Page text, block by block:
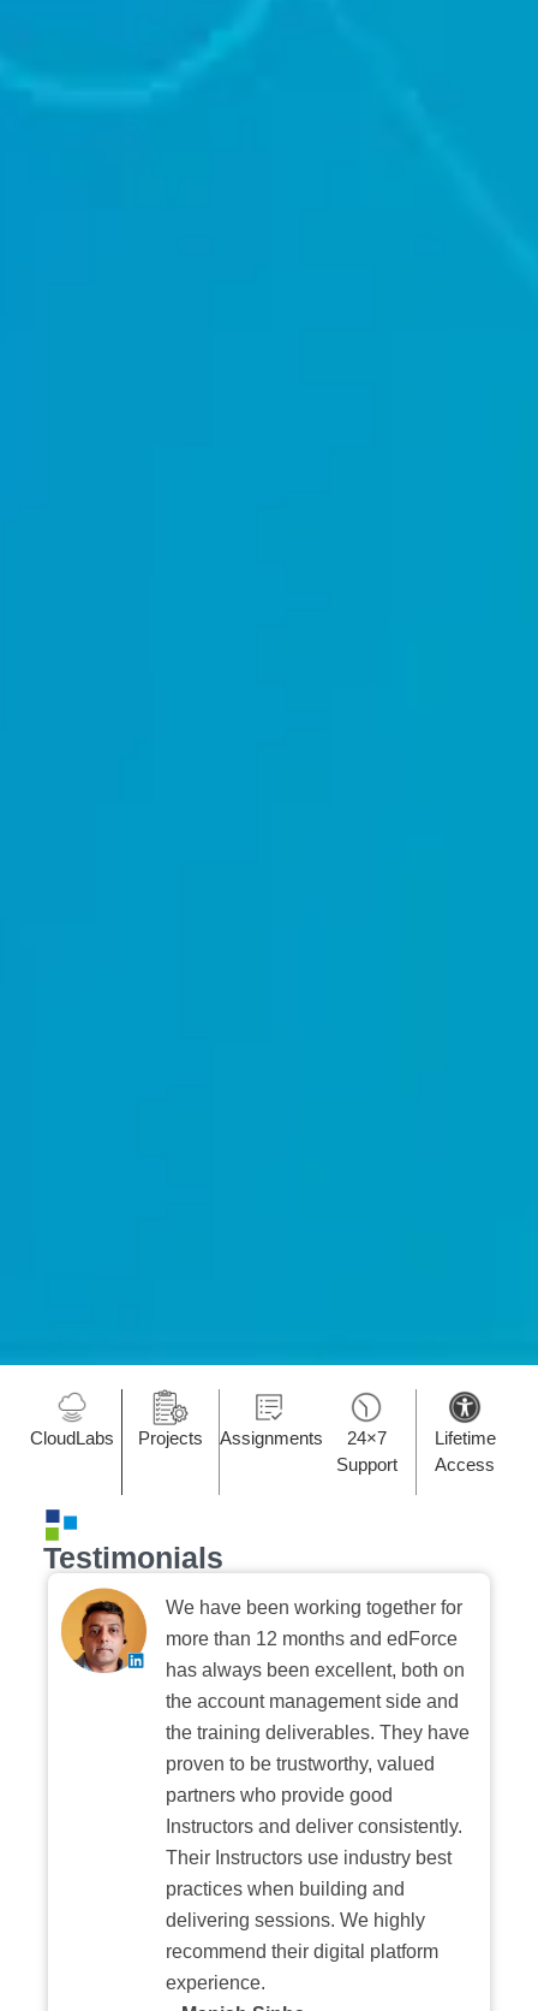
CloudLabs Projects Assignments
24×7
Support
Lifetime
Access
Testimonials
We have been working together for
more than 12 months and edForce
has always been excellent, both on
the account management side and
the training deliverables. They have
proven to be trustworthy, valued
partners who provide good
Instructors and deliver consistently.
Their Instructors use industry best
practices when building and
delivering sessions. We highly
recommend their digital platform
experience.